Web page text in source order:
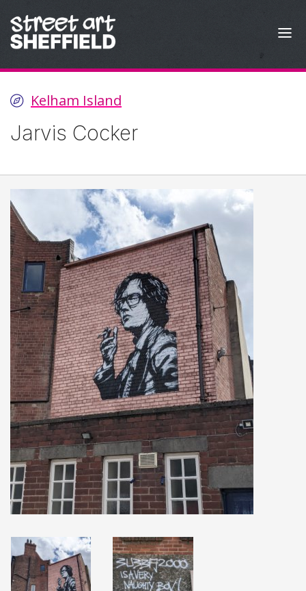
Kelham Island
Jarvis Cocker